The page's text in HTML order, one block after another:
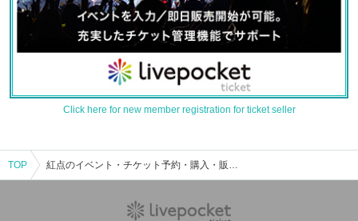
Click here for new member registration for ticket seller
TOP 紅点のイベント・チケット予約・購入・販売情報一覧